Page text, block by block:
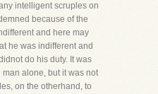
intelligent scruples on
because of the
and here may
he was indifferent and
do his duty. It was
alone, but it was not
on the otherhand, to